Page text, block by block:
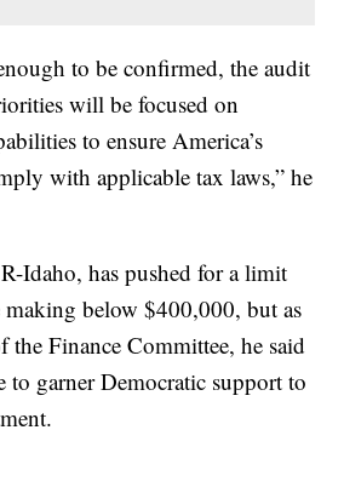
to be confirmed, the audit
will be focused on
to ensure America’s
with applicable tax laws,” he
Idaho, has pushed for a limit
making below $400,000, but as
the Finance Committee, he said
to garner Democratic support to